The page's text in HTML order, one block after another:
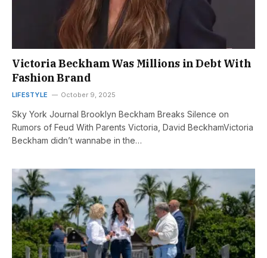
Victoria Beckham Was Millions in Debt With
Fashion Brand
LIFESTYLE October 9, 2025
Sky York Journal Brooklyn Beckham Breaks Silence on
Rumors of Feud With Parents Victoria, David BeckhamVictoria
Beckham didn’t wannabe in the…